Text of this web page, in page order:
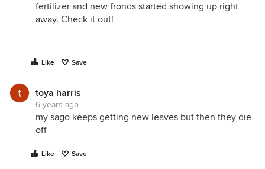
fertilizer and new fronds started showing up right
away. Check it out!
Like Save
toya harris
6 years ago
my sago keeps getting new leaves but then they die
off
Like Save